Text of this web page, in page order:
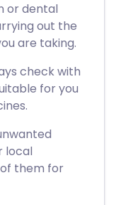
or dental
out the
are taking.
check with
for you
local
them for